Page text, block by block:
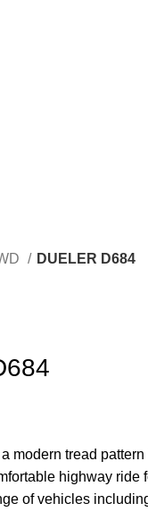
DUELER D684
modern tread
highway ride
of vehicles